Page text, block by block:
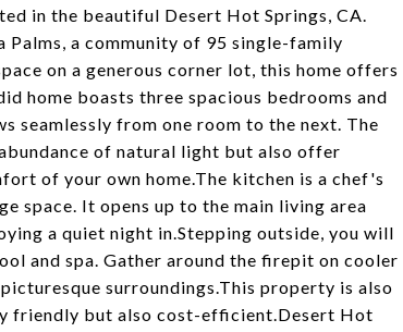
in the beautiful Desert Hot Springs, CA.
a community of 95 single-family
on a generous corner lot, this home offers
home boasts three spacious bedrooms and
seamlessly from one room to the next. The
of natural light but also offer
of your own home.The kitchen is a chef's
space. It opens up to the main living area
a quiet night in.Stepping outside, you will
and spa. Gather around the firepit on cooler
surroundings.This property is also
friendly but also cost-efficient.Desert Hot